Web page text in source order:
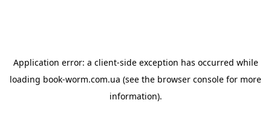
Application error: a client-side exception has occurred while
loading book-worm.com.ua (see the browser console for more
information).